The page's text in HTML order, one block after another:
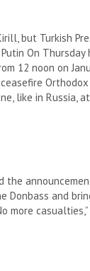
but Turkish
On Thursday
12 noon on
like in Russia,
the
and
more casualties,”